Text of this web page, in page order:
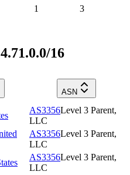
1 3
16
ASN
AS3356Level 3 Parent,
LLC
AS3356Level 3 Parent,
LLC
AS3356Level 3 Parent,
LLC